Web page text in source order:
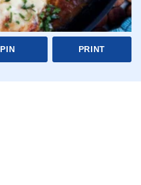
PIN PRINT